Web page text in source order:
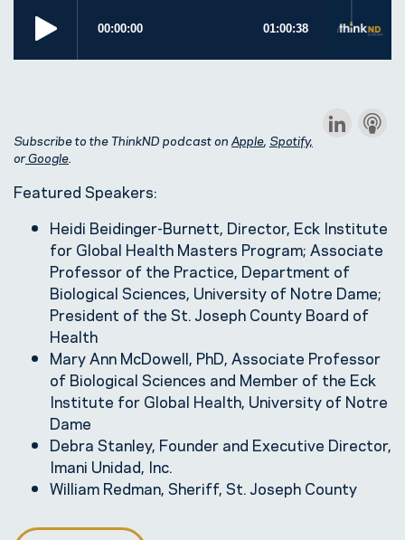
Subscribe to the ThinkND podcast on Apple, Spotify,
orGoogle
Featured Speakers:
Heidi Beidinger-Burnett, Director, Eck Institute
for Global Health Masters Program; Associate
Professor of the Practice, Department of
Biological Sciences, University of Notre Dame;
President of the St. Joseph County Board of
Health
Mary Ann McDowell, PhD, Associate Professor
of Biological Sciences and Member of the Eck
Institute for Global Health, University of Notre
Dame
Debra Stanley, Founder and Executive Director,
Imani Unidad, Inc.
William Redman, Sheriff, St. Joseph County